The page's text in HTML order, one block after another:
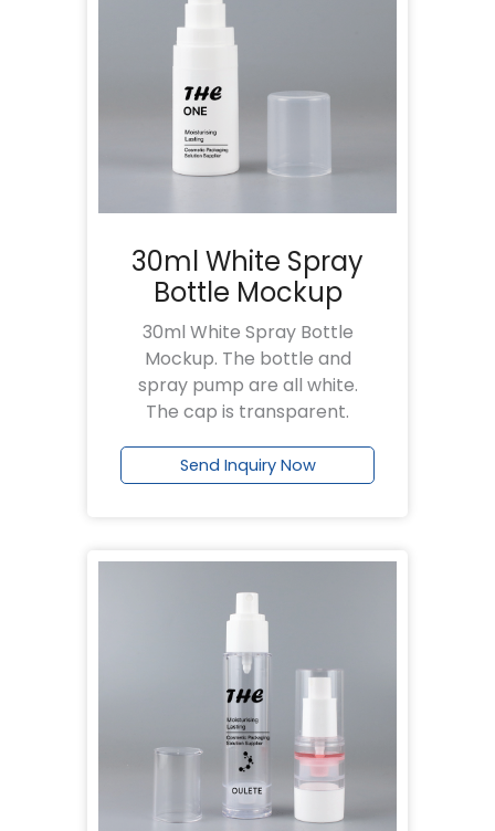
30ml White Spray
Bottle Mockup
30ml White Spray Bottle
Mockup. The bottle and
spray pump are all white.
The cap is transparent.
Send Inquiry Now